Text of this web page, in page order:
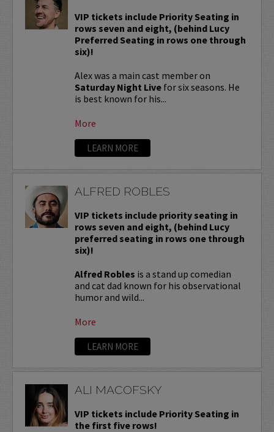
VIP tickets include Priority Seating in
rows seven and eight, (behind Lucy
Preferred Seating in rows one through
six)!
Alex was a main cast member on
Saturday Night Livefor six seasons. He
is best known for his...
More
LEARN MORE
ALFRED ROBLES
VIP tickets include priority seating in
rows seven and eight, (behind Lucy
preferred seating in rows one through
six)!
Alfred Robles is a stand up comedian
and cat dad known for his observational
humor and wild...
More
LEARN MORE
ALI MACOFSKY
VIP tickets include Priority Seating in
the first five rows!